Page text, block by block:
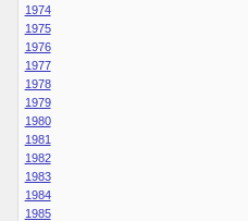
1974
1975
1976
1977
1978
1979
1980
1981
1982
1983
1984
1985